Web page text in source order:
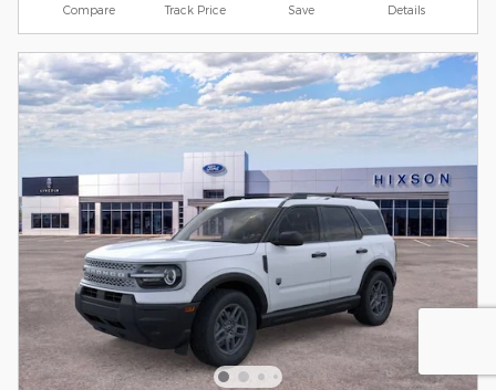
Compare Track Price Save Details